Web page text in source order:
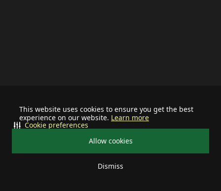
This website uses cookies to ensure you get the best
experience on our website. Learn more
Allow cookies
Dismiss
Cookie preferences